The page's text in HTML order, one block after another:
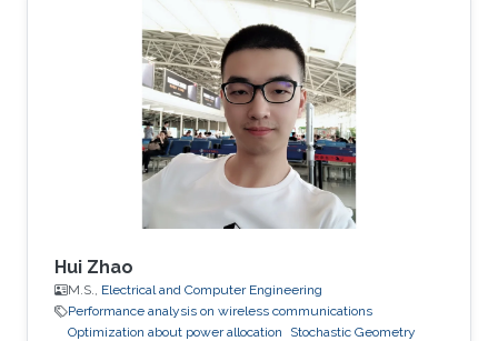
Technology (KAUST), Thuwal, Saudi Arabia in
Electrical Engineering, and joined the University
of Manitoba, Winnipeg, Canada, as a Postdoc-
toral Fellow after graduation. Research
Interests Device to Device Communication.
Stochastic Geometry
Hui Zhao
M.S., Electrical and Computer Engineering
Performance analysis on wireless communications
Optimization about power allocation
Stochastic Geometry